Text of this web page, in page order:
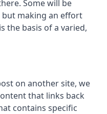
Some will be
but making an effort
the basis of a varied,
on another site, we
that links back
contains specific